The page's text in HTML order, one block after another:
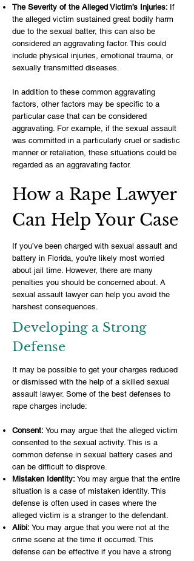
The Severity of the Alleged Victim’s Injuries: If
the alleged victim sustained great bodily harm
due to the sexual batter, this can also be
considered an aggravating factor. This could
include physical injuries, emotional trauma, or
sexually transmitted diseases.
In addition to these common aggravating
factors, other factors may be specific to a
particular case that can be considered
aggravating. For example, if the sexual assault
was committed in a particularly cruel or sadistic
manner or retaliation, these situations could be
regarded as an aggravating factor.
How a Rape Lawyer
Can Help Your Case
If you’ve been charged with sexual assault and
battery in Florida, you’re likely most worried
about jail time. However, there are many
penalties you should be concerned about. A
sexual assault lawyer can help you avoid the
harshest consequences.
Developing a Strong
Defense
It may be possible to get your charges reduced
or dismissed with the help of a skilled sexual
assault lawyer. Some of the best defenses to
rape charges include:
Consent: You may argue that the alleged victim
consented to the sexual activity. This is a
common defense in sexual battery cases and
can be difficult to disprove.
Mistaken Identity: You may argue that the entire
situation is a case of mistaken identity. This
defense is often used in cases where the
alleged victim is a stranger to the defendant.
Alibi: You may argue that you were not at the
crime scene at the time it occurred. This
defense can be effective if you have a strong